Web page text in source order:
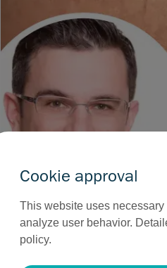
Cookie approval
This website uses
analyze user behavior.
policy.
„The range of